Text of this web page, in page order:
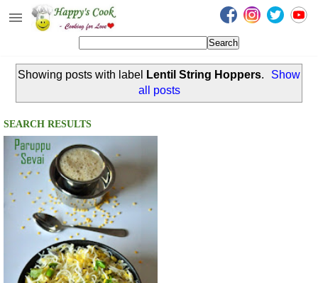
Happy's Cook
Recipes from the Kitchen
Non Vegetarian Recipes
Sweets, Snacks & Payasam
Recipes
Onam Sadya Recipes
About Me
Contact Me
Showing posts with label Lentil String Hoppers.
Show
all posts
SEARCH RESULTS